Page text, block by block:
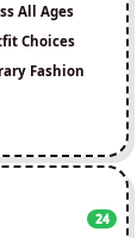
All Ages
Choices
Fashion
24